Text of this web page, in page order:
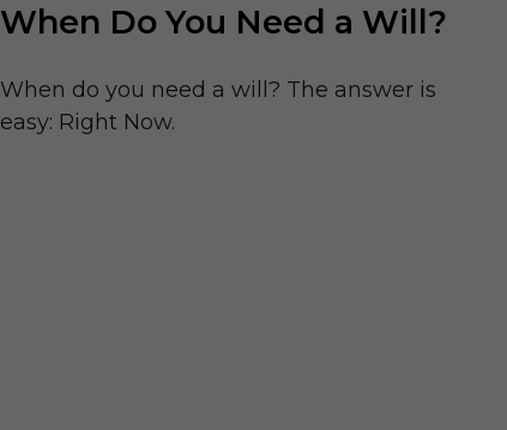
When Do You Need a Will?
When do you need a will? The answer is
easy: Right Now.